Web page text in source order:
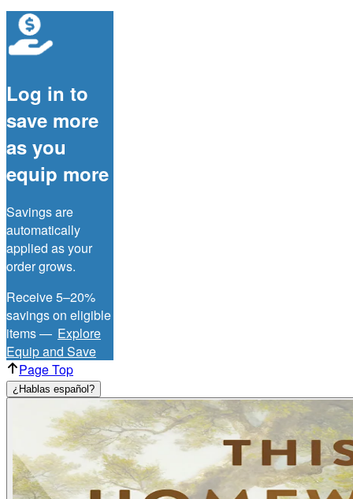
Log in to
save more
as you
equip more
Savings are
automatically
applied as your
order grows.
Receive 5–20%
savings on eligible
items — Explore
Equip and Save
Page Top
¿Hablas español?